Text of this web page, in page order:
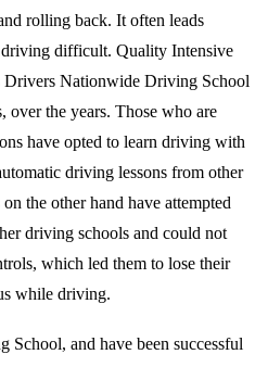
rolling back. It often leads
driving difficult. Quality Intensive
Nationwide Driving School
over the years. Those who are
have opted to learn driving with
driving lessons from other
the other hand have attempted
driving schools and could not
which led them to lose their
while driving.
and have been successful